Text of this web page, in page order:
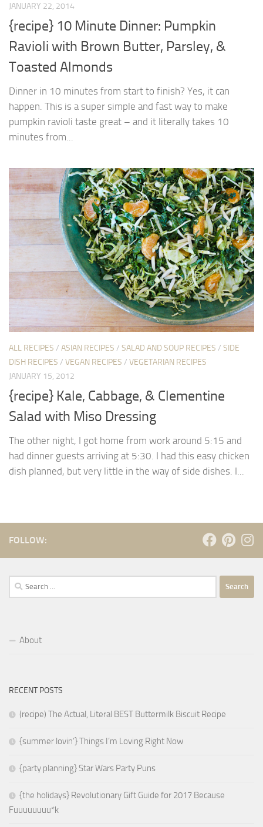
JANUARY 22, 2014
{recipe} 10 Minute Dinner: Pumpkin
Ravioli with Brown Butter, Parsley, &
Toasted Almonds
Dinner in 10 minutes from start to finish? Yes, it can
happen. This is a super simple and fast way to make
pumpkin ravioli taste great – and it literally takes 10
minutes from...
ALL RECIPES / ASIAN RECIPES / SALAD AND SOUP RECIPES / SIDE
DISH RECIPES / VEGAN RECIPES / VEGETARIAN RECIPES
JANUARY 15, 2012
{recipe} Kale, Cabbage, & Clementine
Salad with Miso Dressing
The other night, I got home from work around 5:15 and
had dinner guests arriving at 5:30. I had this easy chicken
dish planned, but very little in the way of side dishes. I...
FOLLOW:
Search
for:
About
RECENT POSTS
(recipe) The Actual, Literal BEST Buttermilk Biscuit Recipe
{summer lovin’} Things I’m Loving Right Now
{party planning} Star Wars Party Puns
{the holidays} Revolutionary Gift Guide for 2017 Because
Fuuuuuuuu*k